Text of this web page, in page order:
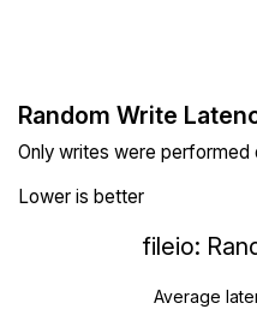
Random Write
Only writes were performed
Lower is better
fileio:
Average